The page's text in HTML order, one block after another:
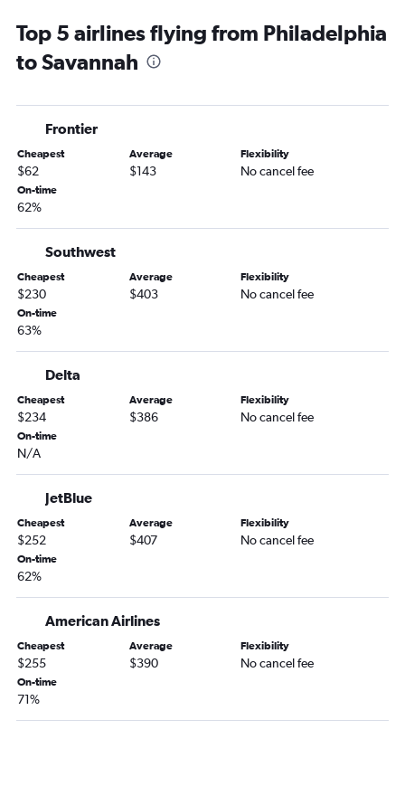
LaGuardia to Asheville flights
Dulles Intl to Jacksonville flights
Dulles Intl to Savannah flights
Newark to Asheville flights
Pittsburgh to Atlanta flights
Philadelphia to Jacksonville flights
Reagan-National to Savannah flights
Reagan-National to Jacksonville flights
Reagan-National to Asheville flights
Newark to Chattanooga flights
LaGuardia to Chattanooga flights
Pittsburgh to Jacksonville flights
Dulles Intl to Chattanooga flights
Pittsburgh to Savannah flights
Dulles Intl to Tallahassee flights
John F Kennedy Intl to Tallahassee flights
Reagan-National to Chattanooga flights
Reagan-National to Tallahassee flights
John F Kennedy Intl to Augusta flights
Newark to Augusta flights
Philadelphia to Chattanooga flights
Top 5 airlines flying from Philadelphia
to Savannah
Frontier
Cheapest
$62
Average
$143
Flexibility
No cancel fee
On-time
62%
Southwest
Cheapest
$230
Average
$403
Flexibility
No cancel fee
On-time
63%
Delta
Cheapest
$234
Average
$386
Flexibility
No cancel fee
On-time
N/A
JetBlue
Cheapest
$252
Average
$407
Flexibility
No cancel fee
On-time
62%
American Airlines
Cheapest
$255
Average
$390
Flexibility
No cancel fee
On-time
71%